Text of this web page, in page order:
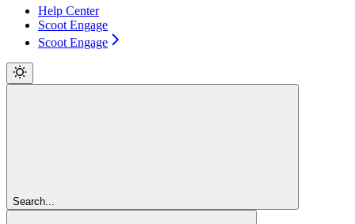
Help Center
Scoot Engage
Scoot Engage
Search...